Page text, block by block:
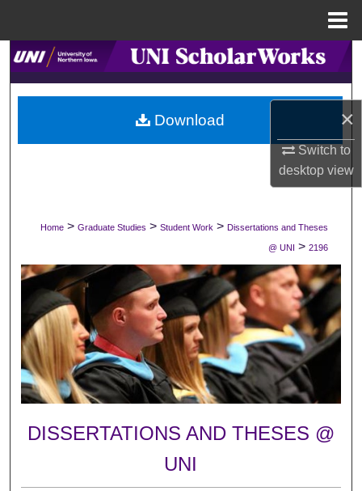
×
Switch to
desktopview
Search
Browse Collections
My Account
Digital Commons Network™
Home > Graduate Studies > Student Work > Dissertations and Theses
@ UNI > 2196
DISSERTATIONS AND THESES @
UNI
Download